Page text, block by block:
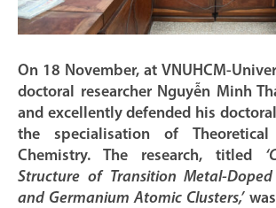
On 18 November, at VNUHCM-
doctoral researcher Nguyễn Minh
and excellently defended his
the specialisation of
Chemistry. The research, titled
Structure of Transition Metal-
and Germanium Atomic Clusters,’